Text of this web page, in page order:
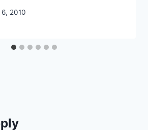
6, 2010